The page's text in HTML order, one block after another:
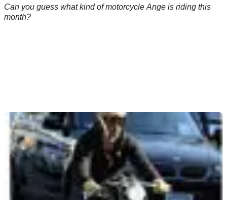
Can you guess what kind of motorcycle Ange is riding this
month?